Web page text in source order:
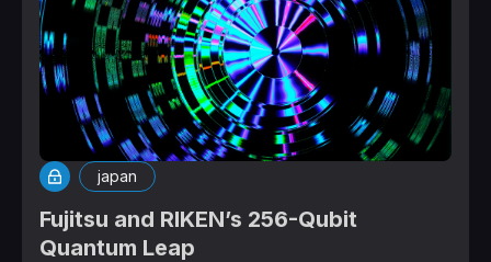
japan
Fujitsu and RIKEN’s 256-Qubit
Quantum Leap